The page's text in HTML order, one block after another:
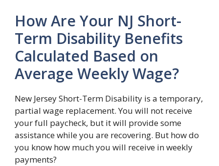
How Are Your NJ Short-
Term Disability Benefits
Calculated Based on
Average Weekly Wage?
New Jersey Short-Term Disability is a temporary,
partial wage replacement. You will not receive
your full paycheck, but it will provide some
assistance while you are recovering. But how do
you know how much you will receive in weekly
payments?